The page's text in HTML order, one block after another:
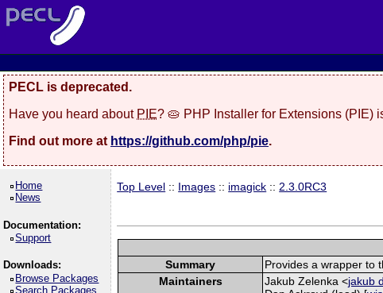
PECL is deprecated.
Have you heard about PIE? 🥧 PHP Installer for Extensions (PIE)
Find out more at https://github.com/php/pie.
Home
News
Documentation:
Support
Downloads:
Browse Packages
Search Packages
Top Level :: Images :: imagick :: 2.3.0RC3
Summary
Provides a wrapper to
Maintainers
Jakub Zelenka <jakub